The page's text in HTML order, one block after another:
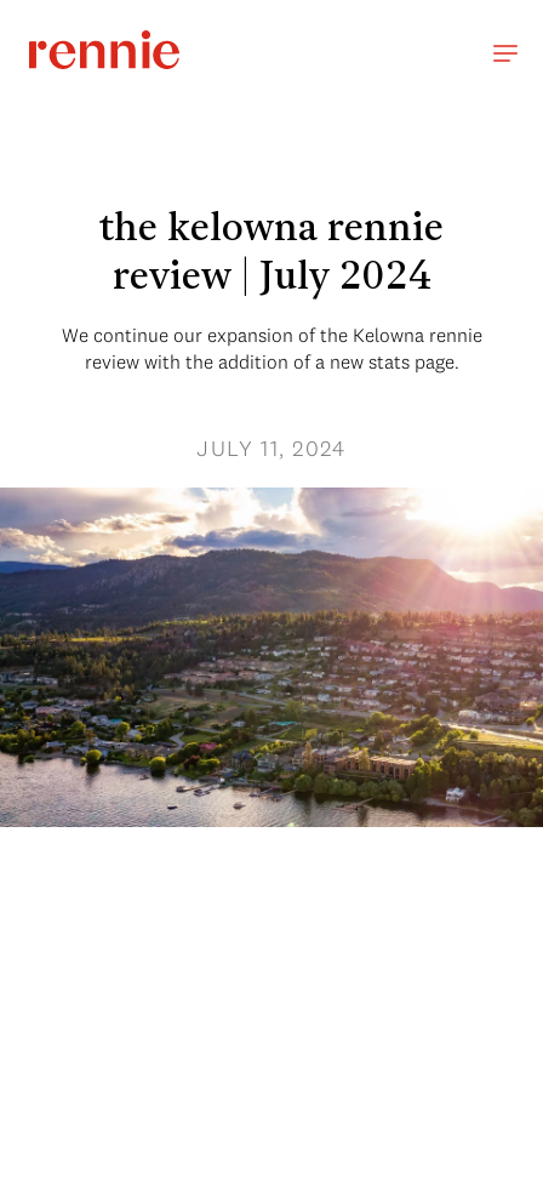
the kelowna rennie
review | July 2024
We continue our expansion of the Kelowna rennie
review with the addition of a new stats page.
JULY 11, 2024